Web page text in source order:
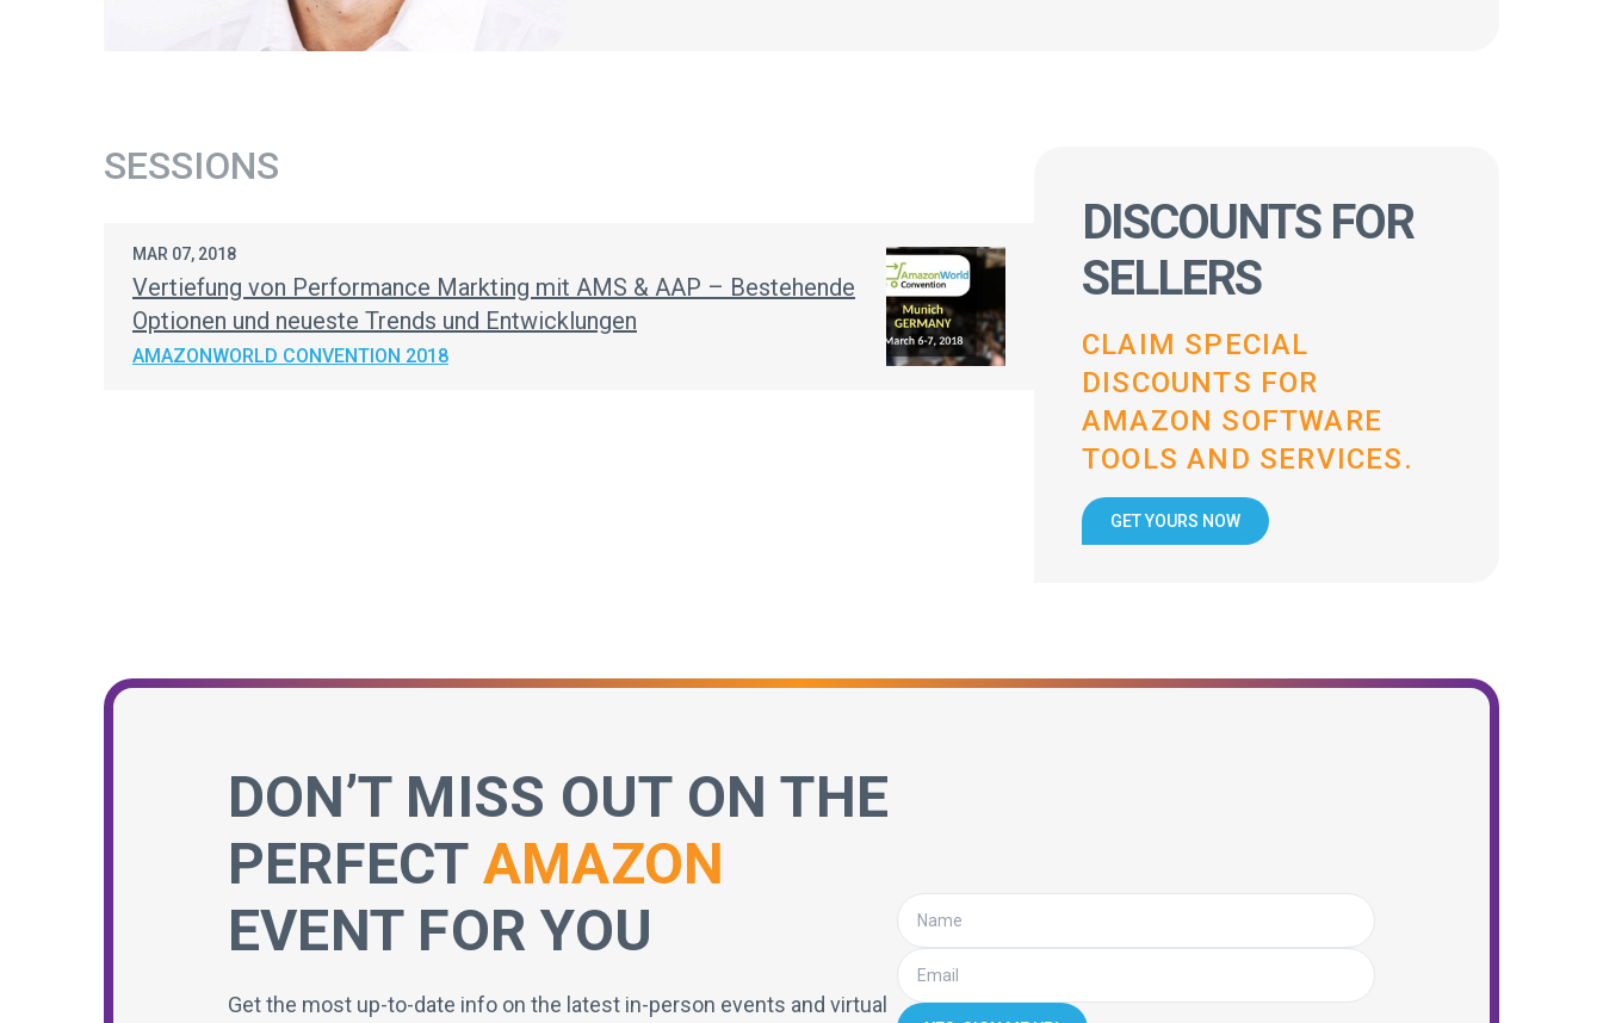
SESSIONS
MAR 07, 2018
Vertiefung von Performance Markting mit AMS & AAP – Bestehende
Optionen und neueste Trends und Entwicklungen
AMAZONWORLD CONVENTION 2018
DISCOUNTS FOR
SELLERS
CLAIM SPECIAL
DISCOUNTS FOR
AMAZON SOFTWARE
TOOLS AND SERVICES.
GET YOURS NOW
DON’T MISS OUT ON THE
PERFECT AMAZON
EVENT FOR YOU
Get the most up-to-date info on the latest in-person events and virtual